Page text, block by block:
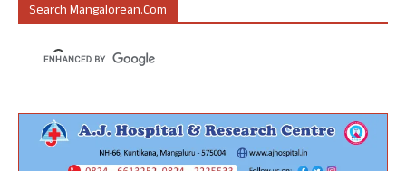
Search Mangalorean.com